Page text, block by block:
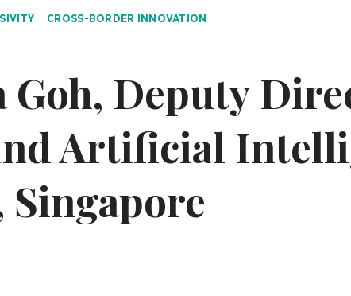
CROSS-BORDER INNOVATION
Goh, Deputy
Artificial
Singapore